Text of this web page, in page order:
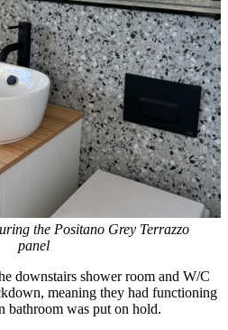
the Positano Grey Terrazzo
panel
downstairs shower room and W/C
meaning they had functioning
bathroom was put on hold.